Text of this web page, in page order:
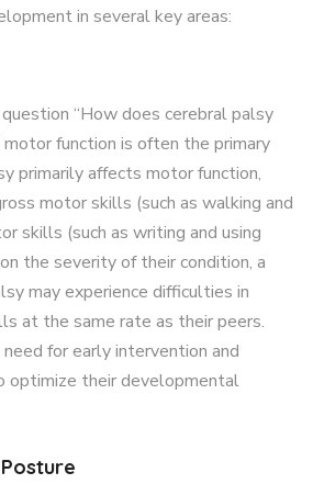
in several key areas:
“How does cerebral palsy
function is often the primary
primarily affects motor function,
motor skills (such as walking and
skills (such as writing and using
the severity of their condition, a
may experience difficulties in
at the same rate as their peers.
for early intervention and
optimize their developmental